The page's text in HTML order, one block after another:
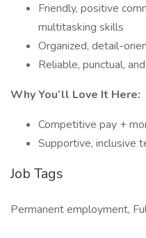
Friendly, positive
multitasking skills
Organized, detail-
Reliable, punctual,
Why You’ll Love It Here:
Competitive pay +
Supportive, inclusive
Job Tags
Permanent employment,